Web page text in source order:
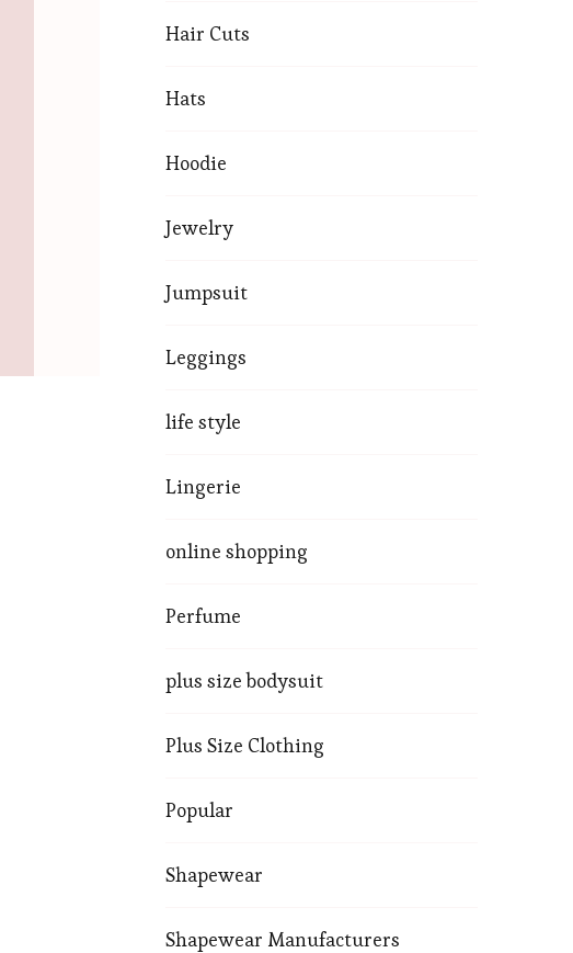
Hair Cuts
Hats
Hoodie
Jewelry
Jumpsuit
Leggings
life style
Lingerie
online shopping
Perfume
plus size bodysuit
Plus Size Clothing
Popular
Shapewear
Shapewear Manufacturers